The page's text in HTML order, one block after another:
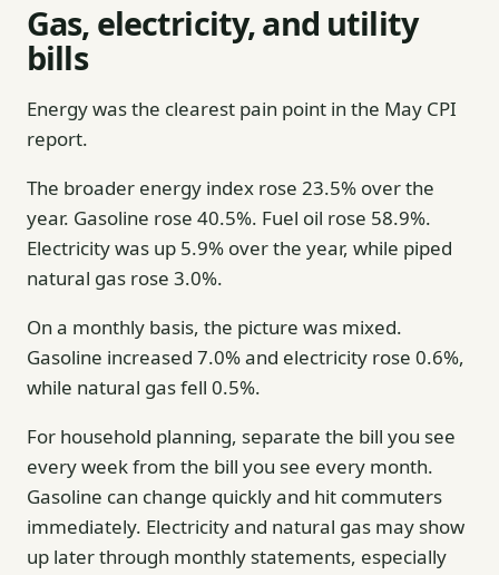
Gas, electricity, and utility
bills
Energy was the clearest pain point in the May CPI
report.
The broader energy index rose 23.5% over the
year. Gasoline rose 40.5%. Fuel oil rose 58.9%.
Electricity was up 5.9% over the year, while piped
natural gas rose 3.0%.
On a monthly basis, the picture was mixed.
Gasoline increased 7.0% and electricity rose 0.6%,
while natural gas fell 0.5%.
For household planning, separate the bill you see
every week from the bill you see every month.
Gasoline can change quickly and hit commuters
immediately. Electricity and natural gas may show
up later through monthly statements, especially